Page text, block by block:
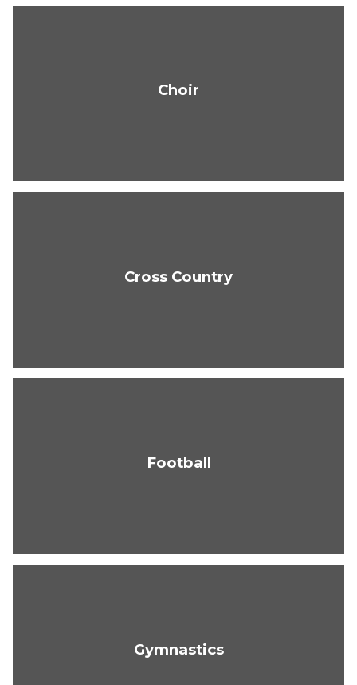
Choir
Cross Country
Football
Gymnastics